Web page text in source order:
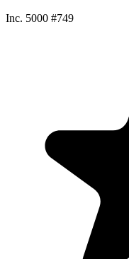
Inc. 5000 #749